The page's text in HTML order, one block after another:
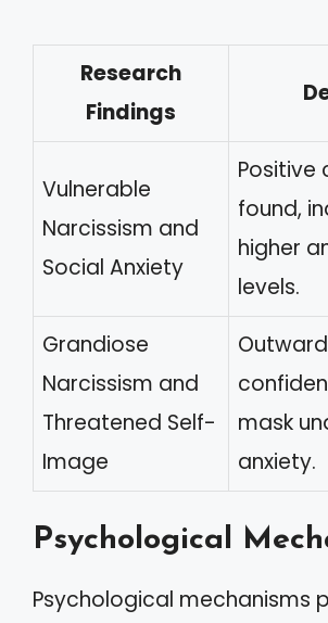
Research
Findings
Vulnerable
Narcissism and
Social Anxiety
Positive
found,
higher
levels.
Grandiose
Narcissism and
Threatened Self-
Image
Outward
mask
anxiety.
Psychological
Psychological mechanisms